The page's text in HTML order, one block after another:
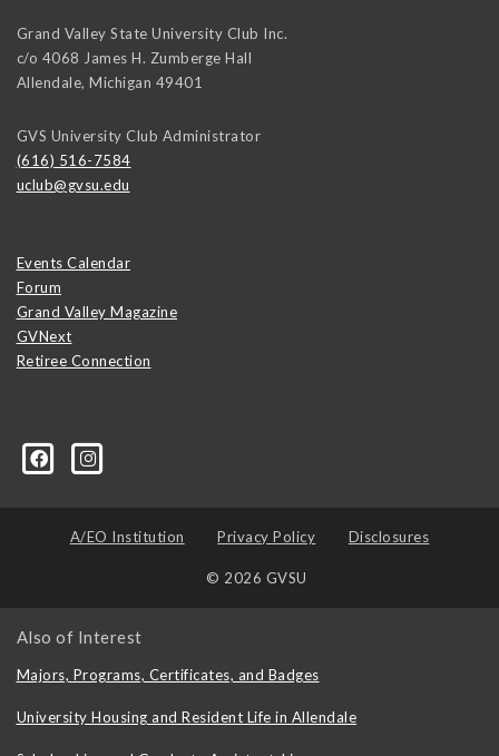
Grand Valley State University Club Inc.
c/o 4068 James H. Zumberge Hall
Allendale, Michigan 49401
GVS University Club Administrator
(616) 516-7584
uclub@gvsu.edu
Events Calendar
Forum
Grand Valley Magazine
GVNext
Retiree Connection
A/EO Institution Privacy Policy Disclosures
© 2026 GVSU
Also of Interest
Majors, Programs, Certificates, and Badges
University Housing and Resident Life in Allendale